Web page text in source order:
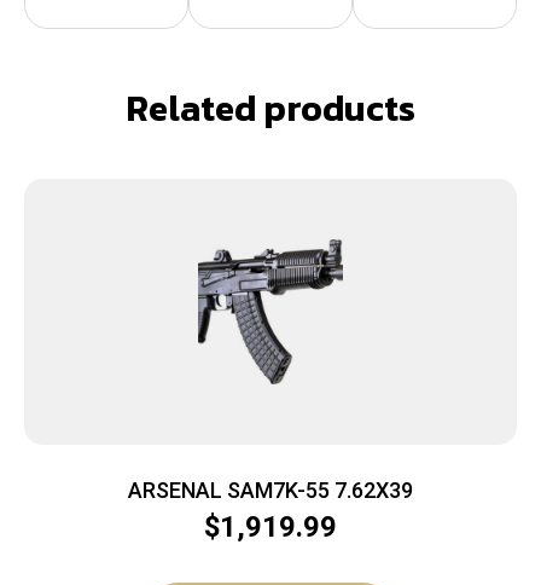
Related products
ARSENAL SAM7K-55 7.62X39
$1,919.99